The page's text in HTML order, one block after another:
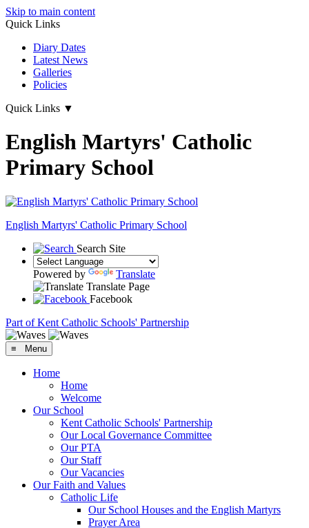
Skip to main content
Quick Links
Diary Dates
Latest News
Galleries
Policies
Quick Links ▼
English Martyrs' Catholic
Primary School
English Martyrs' Catholic Primary School
Search Site
Powered by
Translate
Translate Page
Facebook
Part of Kent Catholic Schools' Partnership
≡ Menu
Home
Home
Welcome
Our School
Kent Catholic Schools' Partnership
Our Local Governance Committee
Our PTA
Our Staff
Our Vacancies
Our Faith and Values
Catholic Life
Our School Houses and the English Martyrs
Prayer Area